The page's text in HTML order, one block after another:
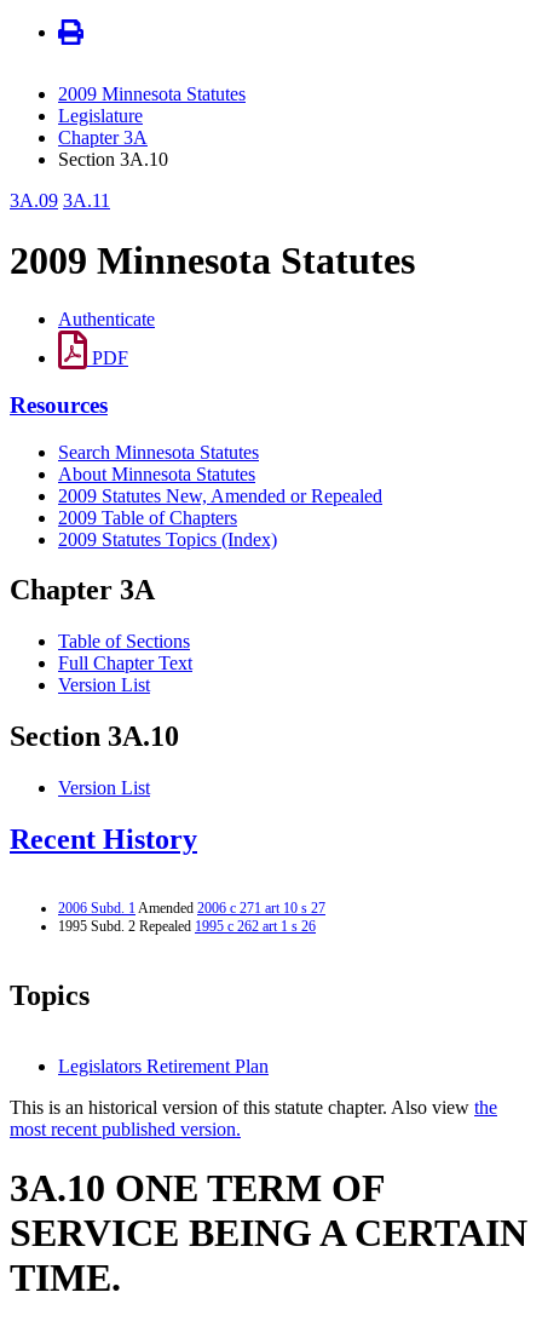
2009 Minnesota Statutes
Legislature
Chapter 3A
Section 3A.10
3A.09 3A.11
2009 Minnesota Statutes
Authenticate
PDF
Resources
Search Minnesota Statutes
About Minnesota Statutes
2009 Statutes New, Amended or Repealed
2009 Table of Chapters
2009 Statutes Topics (Index)
Chapter 3A
Table of Sections
Full Chapter Text
Version List
Section 3A.10
Version List
Recent History
2006 Subd. 1Amended 2006 c 271 art 10 s 27
1995 Subd. 2 Repealed 1995 c 262 art 1 s 26
Topics
Legislators Retirement Plan
This is an historical version of this statute chapter. Also view the
most recent published version.
3A.10 ONE TERM OF
SERVICE BEING A CERTAIN
TIME.